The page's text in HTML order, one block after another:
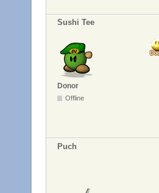
Sushi Tee
Donor
Offline
Puch